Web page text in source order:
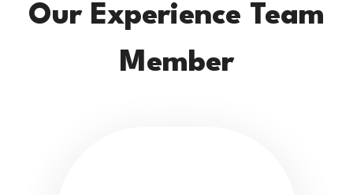
Our Experience Team
Member